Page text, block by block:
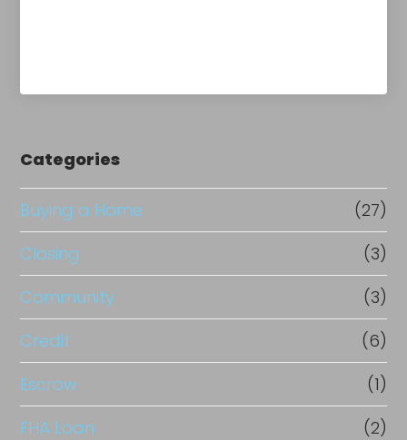
Categories
Buying a Home
(27)
Closing
(3)
Community
(3)
Credit
(6)
Escrow
(1)
FHA Loan
(2)